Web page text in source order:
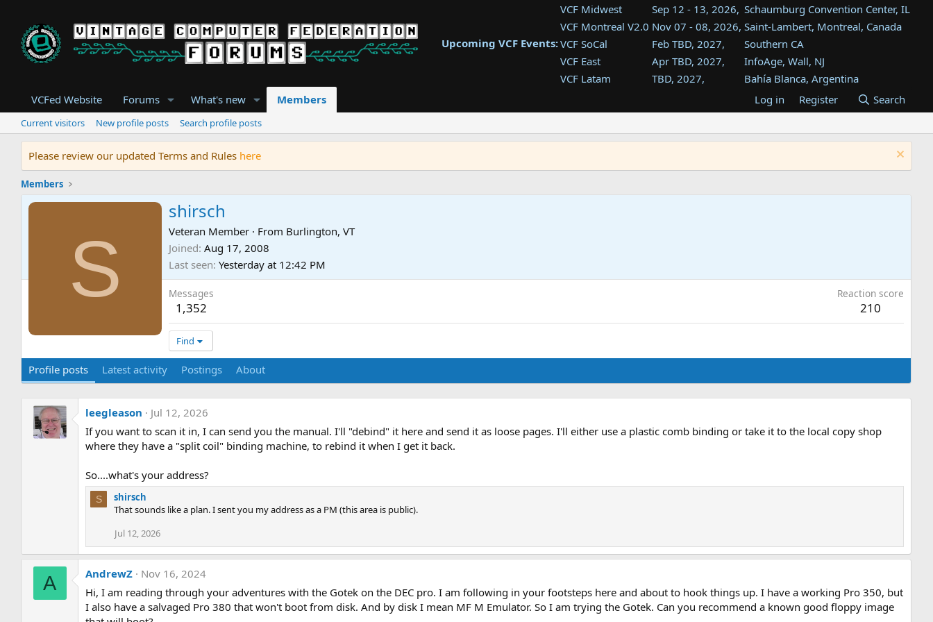
Upcoming VCF Events:
VCF Midwest Sep 12 - 13, 2026, Schaumburg Convention Center, IL
VCF Montreal V2.0 Nov 07 - 08, 2026, Saint-Lambert, Montreal, Canada
VCF SoCal
Feb TBD, 2027,
Southern CA
VCF East
Apr TBD, 2027,
InfoAge, Wall, NJ
VCF Latam
TBD, 2027,
Bahía Blanca, Argentina
Tukwila, WA
VCF Southwest
TBD, 2027,
Westin Dallas Fort Worth Airport
VCF Southeast
Aug TBD, 2027,
Atlanta, GA
VCFed Website Forums What's new Members Log in Register Search
Current visitors New profile posts Search profile posts
Please review our updated Terms and Rules here
Members
S
shirsch
Veteran Member · From Burlington, VT
Joined Aug 17, 2008
Last seen Yesterday at 12:42 PM
Messages
1,352
Reaction score
210
Find
Profile posts Latest activity Postings About
leegleason
Jul 12, 2026
If you want to scan it in, I can send you the manual. I'll "debind" it here and send it as loose pages. I'll either use a plastic comb binding or take it to the local copy shop
where they have a "split coil" binding machine, to rebind it when I get it back.
So....what's your address?
S
shirsch
That sounds like a plan. I sent you my address as a PM (this area is public).
Jul 12, 2026
A AndrewZ
Nov 16, 2024
Hi, I am reading through your adventures with the Gotek on the DEC pro. I am following in your footsteps here and about to hook things up. I have a working Pro 350, but
I also have a salvaged Pro 380 that won't boot from disk. And by disk I mean MF M Emulator. So I am trying the Gotek. Can you recommend a known good floppy image